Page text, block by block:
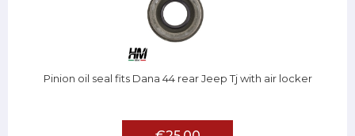
Pinion oil seal fits Dana 44 rear Jeep Tj with air locker